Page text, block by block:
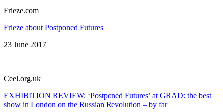
Frieze.com
Frieze about Postponed Futures
23 June 2017
Сeel.org.uk
EXHIBITION REVIEW: ‘Postponed Futures’ at GRAD: the best
show in London on the Russian Revolution – by far